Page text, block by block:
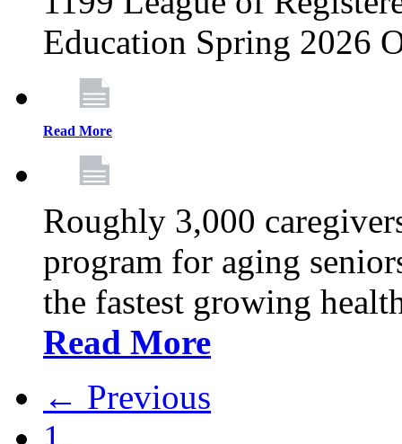
Education Spring 2026
Read More
Roughly 3,000
program for aging
the fastest growing
Read More
← Previous